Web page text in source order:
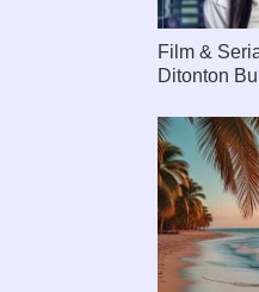
Film &
Ditonton